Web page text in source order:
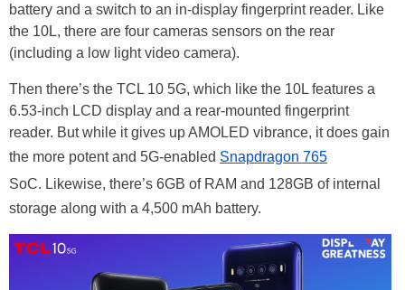
battery and a switch to an in-display fingerprint reader. Like
the 10L, there are four cameras sensors on the rear
(including a low light video camera).
Then there’s the TCL 10 5G, which like the 10L features a
6.53-inch LCD display and a rear-mounted fingerprint
reader. But while it gives up AMOLED vibrance, it does gain
the more potent and 5G-enabled Snapdragon 765
SoC. Likewise, there’s 6GB of RAM and 128GB of internal
storage along with a 4,500 mAh battery.